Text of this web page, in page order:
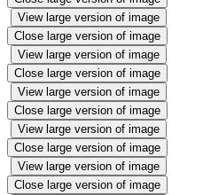
View large version of image
Close large version of image
View large version of image
Close large version of image
View large version of image
Close large version of image
View large version of image
Close large version of image
View large version of image
Close large version of image